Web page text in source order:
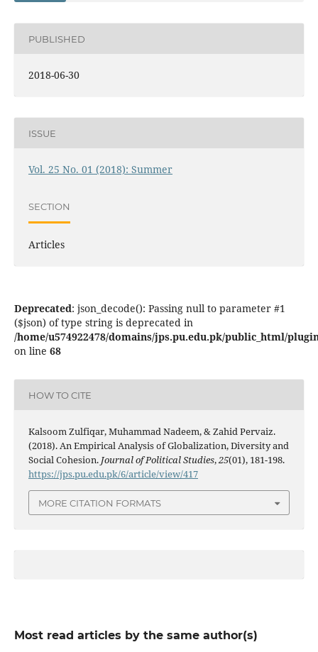
PUBLISHED
2018-06-30
ISSUE
Vol. 25 No. 01 (2018): Summer
SECTION
Articles
Deprecated: json_decode(): Passing null to parameter #1
($json) of type string is deprecated in
/home/u574922478/domains/jps.pu.edu.pk/public_html/
on line 68
HOW TO CITE
Kalsoom Zulfiqar, Muhammad Nadeem, & Zahid Pervaiz.
(2018). An Empirical Analysis of Globalization, Diversity and
Social Cohesion. Journal of Political Studies,25(01), 181-198.
https://jps.pu.edu.pk/6/article/view/417
MORE CITATION FORMATS
Most read articles by the same author(s)